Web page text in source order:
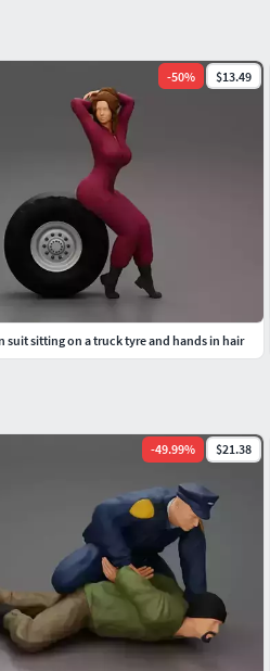
-49.99% $21.38
-50% $13.49
suit sitting on a truck tyre and hands in hair